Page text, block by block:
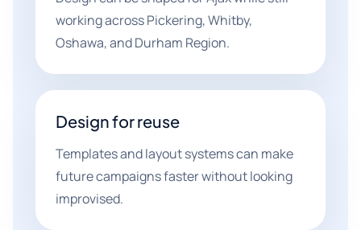
working across Pickering, Whitby,
Oshawa, and Durham Region.
Design for reuse
Templates and layout systems can make
future campaigns faster without looking
improvised.